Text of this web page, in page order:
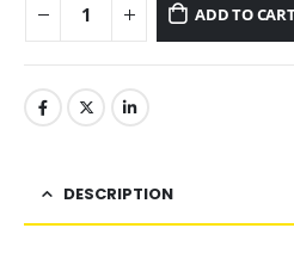
ADD TO
DESCRIPTION